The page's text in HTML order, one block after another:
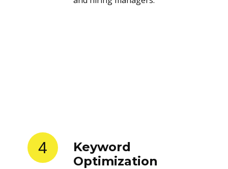
4
Keyword
Optimization